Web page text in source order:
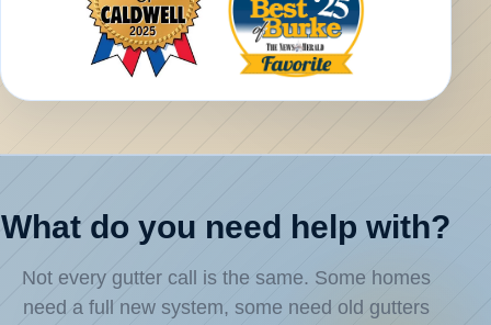
What do you need help with?
Not every gutter call is the same. Some homes
need a full new system, some need old gutters